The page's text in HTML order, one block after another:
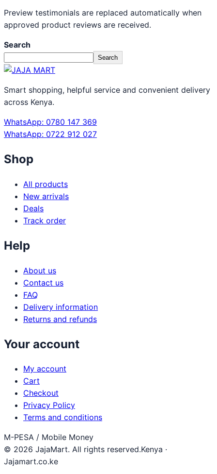
Preview testimonials are replaced automatically when
approved product reviews are received.
Search
Search
Smart shopping, helpful service and convenient delivery
across Kenya.
WhatsApp: 0780 147 369
WhatsApp: 0722 912 027
Shop
All products
New arrivals
Deals
Track order
Help
About us
Contact us
FAQ
Delivery information
Returns and refunds
Your account
My account
Cart
Checkout
Privacy Policy
Terms and conditions
M-PESA / Mobile Money
© 2026 JajaMart. All rights reserved.Kenya ·
Jajamart.co.ke